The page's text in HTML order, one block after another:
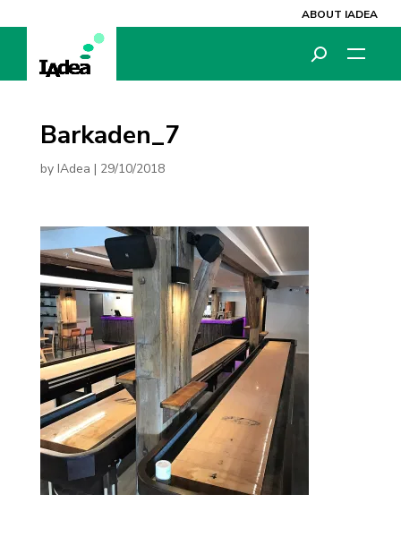
ABOUT IADEA
Barkaden_7
by IAdea | 29/10/2018